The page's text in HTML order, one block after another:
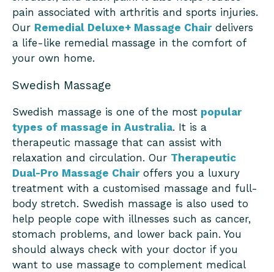
pain associated with arthritis and sports injuries.
Our Remedial Deluxe+ Massage Chairdelivers
a life-like remedial massage in the comfort of
your own home.
Swedish Massage
Swedish massage is one of the most popular
types of massage in Australia. It is a
therapeutic massage that can assist with
relaxation and circulation. Our Therapeutic
Dual-Pro Massage Chairoffers you a luxury
treatment with a customised massage and full-
body stretch. Swedish massage is also used to
help people cope with illnesses such as cancer,
stomach problems, and lower back pain. You
should always check with your doctor if you
want to use massage to complement medical